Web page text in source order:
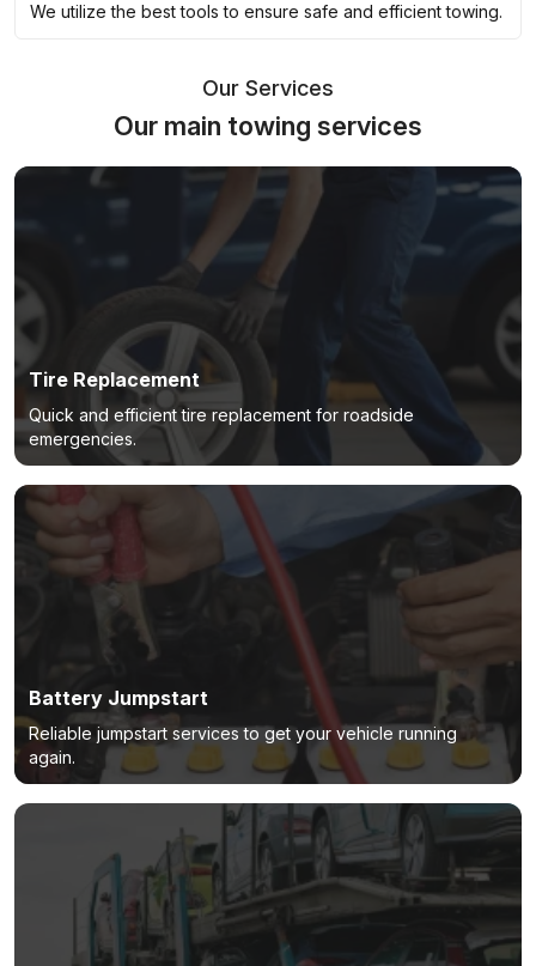
We utilize the best tools to ensure safe and efficient towing.
Our Services
Our main towing services
Tire Replacement
Quick and efficient tire replacement for roadside
emergencies.
Battery Jumpstart
Reliable jumpstart services to get your vehicle running
again.